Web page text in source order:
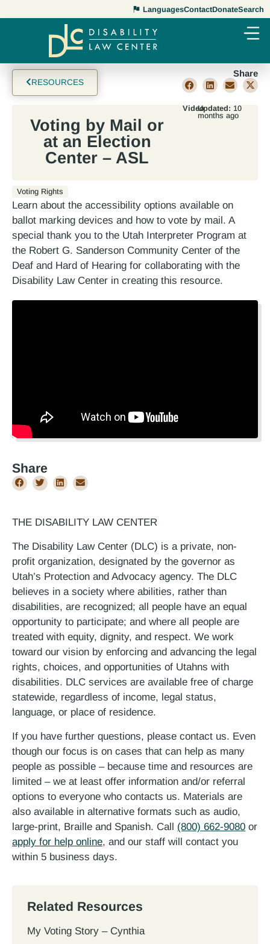
LanguagesContactDonateSearch
RESOURCES
Share
Voting by Mail or
at an Election
Center – ASL
VideoUpdated: 10
months ago
Voting Rights
Learn about the accessibility options available on
ballot marking devices and how to vote by mail. A
special thank you to the Utah Interpreter Program at
the Robert G. Sanderson Community Center of the
Deaf and Hard of Hearing for collaborating with the
Disability Law Center in creating this resource.
Share
THE DISABILITY LAW CENTER
The Disability Law Center (DLC) is a private, non-
profit organization, designated by the governor as
Utah’s Protection and Advocacy agency. The DLC
believes in a society where abilities, rather than
disabilities, are recognized; all people have an equal
opportunity to participate; and where all people are
treated with equity, dignity, and respect. We work
toward our vision by enforcing and advancing the legal
rights, choices, and opportunities of Utahns with
disabilities. DLC services are available free of charge
statewide, regardless of income, legal status,
language, or place of residence.
If you have further questions, please contact us. Even
though our focus is on cases that can help as many
people as possible – because time and resources are
limited – we at least offer information and/or referral
options to everyone who contacts us. Materials are
also available in alternative formats such as audio,
large-print, Braille and Spanish. Call (800) 662-9080 or
apply for help online, and our staff will contact you
within 5 business days.
Related Resources
My Voting Story – Cynthia